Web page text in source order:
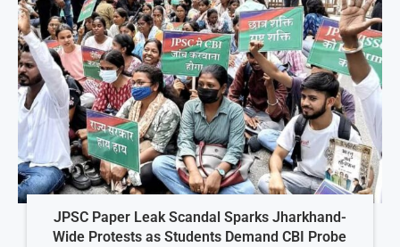
JPSC Paper Leak Scandal Sparks Jharkhand-
Wide Protests as Students Demand CBI Probe